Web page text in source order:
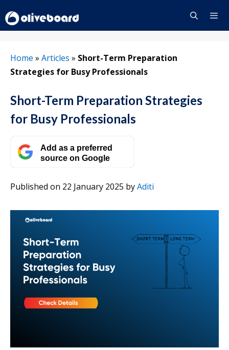
to
content
Home » Articles » Short-Term Preparation
Strategies for Busy Professionals
Short-Term Preparation Strategies
for Busy Professionals
Add as a preferred
source on Google
Published on 22 January 2025 byAditi